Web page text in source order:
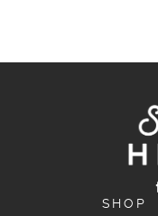
SHOP